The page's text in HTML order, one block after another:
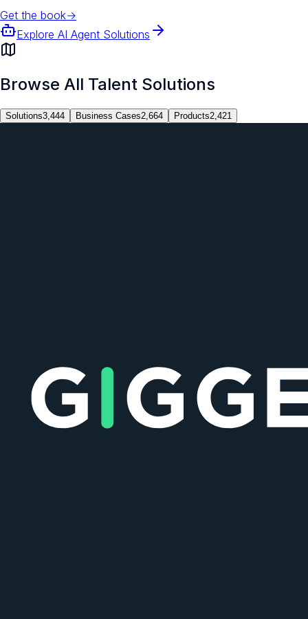
Get the book→
Explore AI Agent Solutions
Browse All Talent Solutions
Solutions3,444 Business Cases2,664 Products2,421